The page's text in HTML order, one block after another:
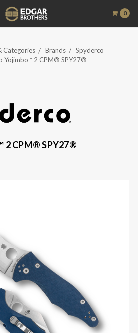
0
Categories Brands
Spyderco
Yojimbo™ 2 CPM® SPY27®
2 CPM® SPY27®